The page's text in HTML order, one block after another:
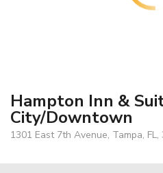
Hampton Inn &
City/Downtown
1301 East 7th Avenue, Tampa, FL,